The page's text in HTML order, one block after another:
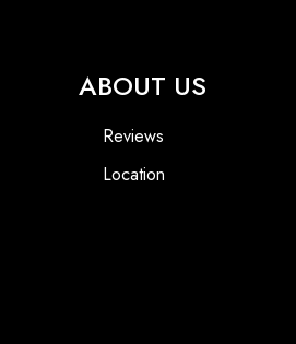
ABOUT US
Reviews
Location